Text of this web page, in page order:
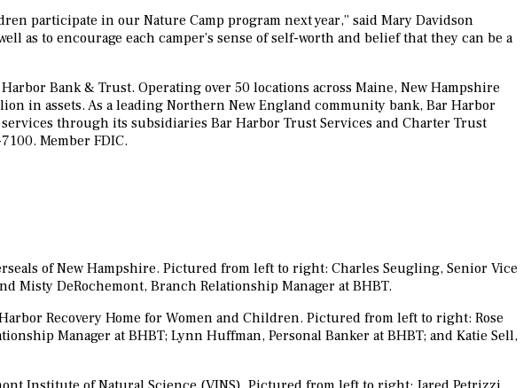
participate in our Nature Camp program next year,” said Mary Davidson
as to encourage each camper’s sense of self-worth and belief that they can be a
Bank & Trust. Operating over 50 locations across Maine, New Hampshire
in assets. As a leading Northern New England community bank, Bar Harbor
through its subsidiaries Bar Harbor Trust Services and Charter Trust
Member FDIC.
of New Hampshire. Pictured from left to right: Charles Seugling, Senior Vice
Misty DeRochemont, Branch Relationship Manager at BHBT.
Recovery Home for Women and Children. Pictured from left to right: Rose
Manager at BHBT; Lynn Huffman, Personal Banker at BHBT; and Katie Sell,